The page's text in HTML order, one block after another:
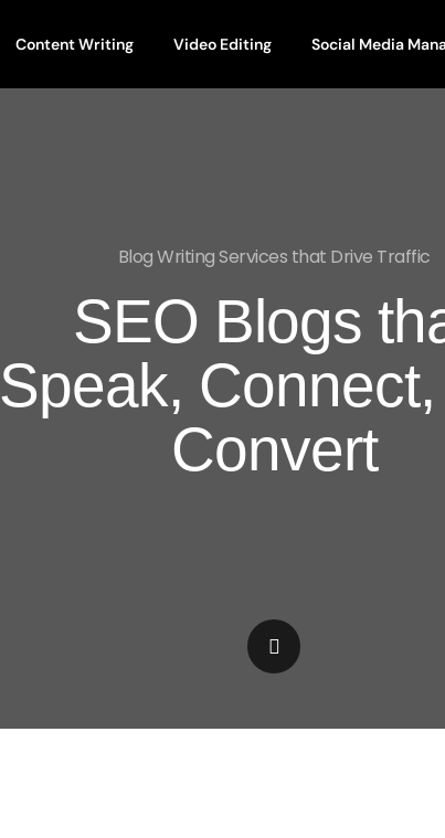
Content Writing Video Editing Social Media
Blog Writing Services that Drive Traffic
SEO Blogs
Speak, Connect,
Convert